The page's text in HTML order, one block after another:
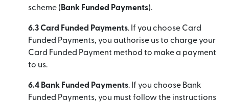
scheme ( Bank Funded Payments).
6.3 Card Funded Payments. If you choose Card
Funded Payments, you authorise us to charge your
Card Funded Payment method to make a payment
to us.
6.4 Bank Funded Payments. If you choose Bank
Funded Payments, you must follow the instructions